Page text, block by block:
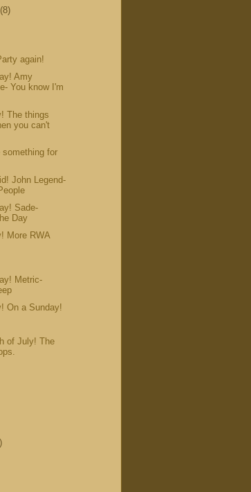
(8)
again!
Amy
You know I'm
The things
you can't
something for
John Legend-
Sade-
Day
More RWA
Metric-
On a Sunday!
of July! The